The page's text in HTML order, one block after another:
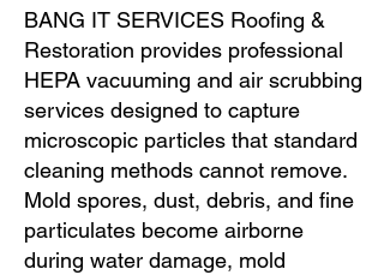
BANG IT SERVICES Roofing &
Restoration provides professional
HEPA vacuuming and air scrubbing
services designed to capture
microscopic particles that standard
cleaning methods cannot remove.
Mold spores, dust, debris, and fine
particulates become airborne
during water damage, mold